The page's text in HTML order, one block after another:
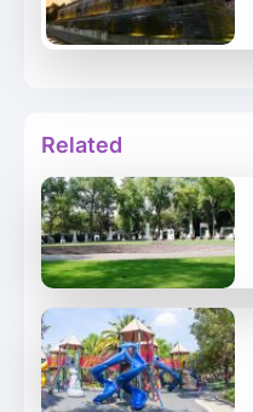
Related